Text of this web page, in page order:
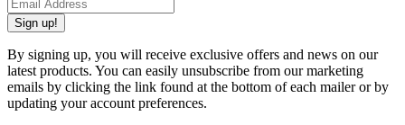
Sign up!
By signing up, you will receive exclusive offers and news on our
latest products. You can easily unsubscribe from our marketing
emails by clicking the link found at the bottom of each mailer or by
updating your account preferences.